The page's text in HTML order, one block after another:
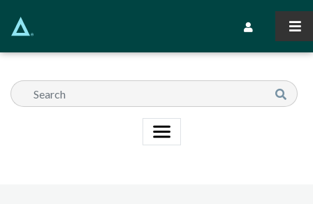
content
Secondary